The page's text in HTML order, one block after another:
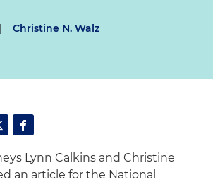
| Christine N. Walz
Lynn Calkins and Christine
an article for the National